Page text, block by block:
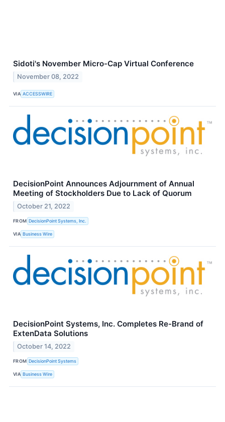
Sidoti's November Micro-Cap Virtual Conference
November 08, 2022
VIA ACCESSWIRE
DecisionPoint Announces Adjournment of Annual
Meeting of Stockholders Due to Lack of Quorum
October 21, 2022
FROM DecisionPoint Systems, Inc.
VIA Business Wire
DecisionPoint Systems, Inc. Completes Re-Brand of
ExtenData Solutions
October 14, 2022
FROM DecisionPoint Systems
VIA Business Wire